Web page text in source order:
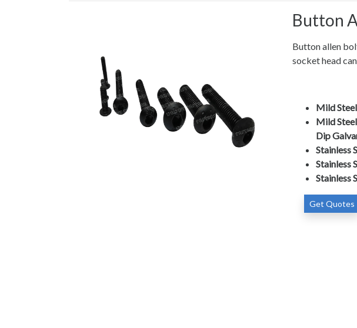
Button
Button allen
socket head
Mild
Mild
Dip
Stainless
Stainless
Stainless
Get Quotes